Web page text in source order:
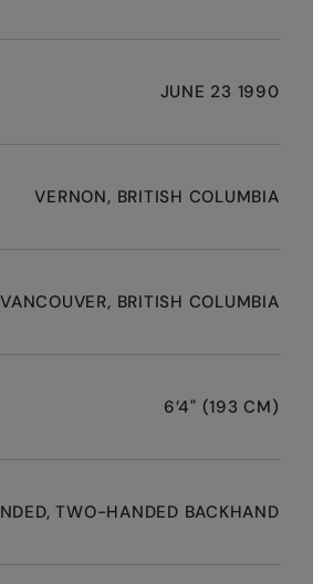
JUNE 23 1990
VERNON, BRITISH COLUMBIA
VANCOUVER, BRITISH COLUMBIA
6’4" (193 CM)
TWO-HANDED BACKHAND